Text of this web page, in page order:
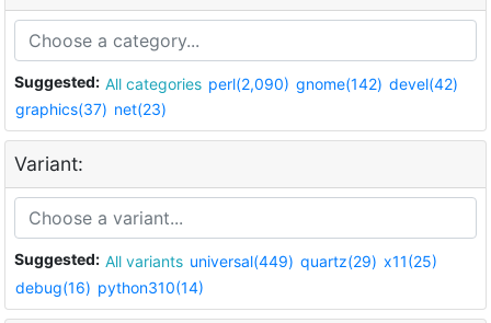
Suggested: All categories perl(2,090) gnome(142) devel(42)
graphics(37) net(23)
Variant:
Suggested: All variants universal(449) quartz(29) x11(25)
debug(16) python310(14)